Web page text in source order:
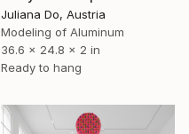
Juliana Do, Austria
Modeling of Aluminum
36.6 x 24.8 x 2 in
Ready to hang